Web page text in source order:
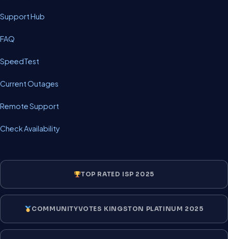
Support Hub
FAQ
SpeedTest
Current Outages
Remote Support
Check Availability
TOP RATED ISP 2025
COMMUNITYVOTES KINGSTON PLATINUM 2025